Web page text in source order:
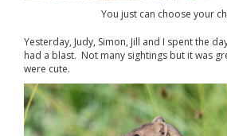
You just can choose your
Yesterday, Judy, Simon, Jill and I spent the
had a blast. Not many sightings but it was
were cute.